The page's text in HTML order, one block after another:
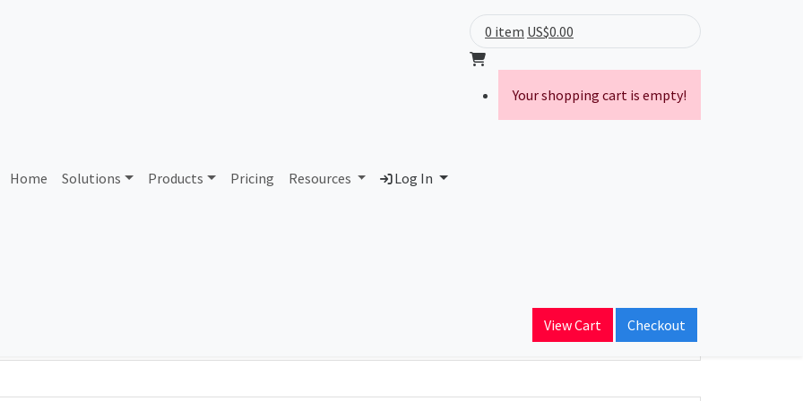
Home Solutions Products Pricing Resources Log In
0 item US$0.00
Your shopping cart is empty!
View Cart Checkout